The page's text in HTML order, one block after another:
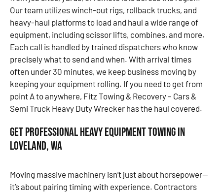
Our team utilizes winch-out rigs, rollback trucks, and
heavy-haul platforms to load and haul a wide range of
equipment, including scissor lifts, combines, and more.
Each call is handled by trained dispatchers who know
precisely what to send and when. With arrival times
often under 30 minutes, we keep business moving by
keeping your equipment rolling. If you need to get from
point A to anywhere, Fitz Towing & Recovery – Cars &
Semi Truck Heavy Duty Wrecker has the haul covered.
Get Professional Heavy Equipment Towing in
Loveland, WA
Moving massive machinery isn’t just about horsepower—
it’s about pairing timing with experience. Contractors